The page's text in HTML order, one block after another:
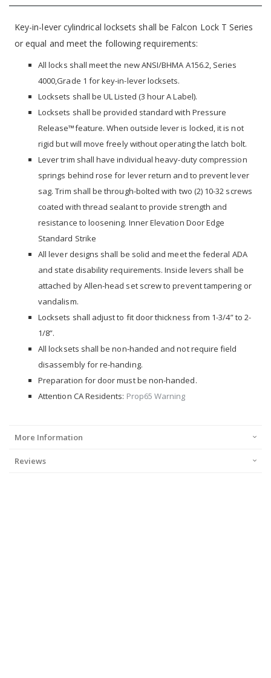
Key-in-lever cylindrical locksets shall be Falcon Lock T Series
or equal and meet the following requirements:
All locks shall meet the new ANSI/BHMA A156.2, Series
4000,Grade 1 for key-in-lever locksets.
Locksets shall be UL Listed (3 hour A Label).
Locksets shall be provided standard with Pressure
Release™feature. When outside lever is locked, it is not
rigid but will move freely without operating the latch bolt.
Lever trim shall have individual heavy-duty compression
springs behind rose for lever return and to prevent lever
sag. Trim shall be through-bolted with two (2) 10-32 screws
coated with thread sealant to provide strength and
resistance to loosening. Inner Elevation Door Edge
Standard Strike
All lever designs shall be solid and meet the federal ADA
and state disability requirements. Inside levers shall be
attached by Allen-head set screw to prevent tampering or
vandalism.
Locksets shall adjust to fit door thickness from 1-3/4” to 2-
1/8”.
All locksets shall be non-handed and not require field
disassembly for re-handing.
Preparation for door must be non-handed.
Attention CA Residents: Prop65 Warning
More Information
Reviews